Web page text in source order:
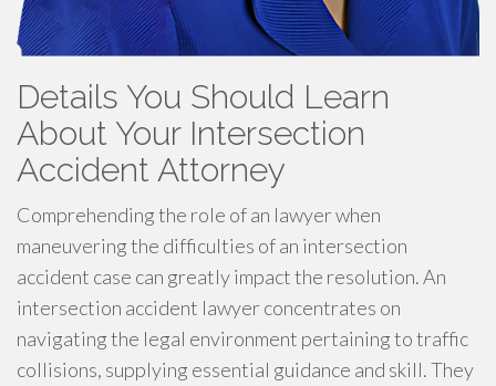
Details You Should Learn
About Your Intersection
Accident Attorney
Comprehending the role of an lawyer when
maneuvering the difficulties of an intersection
accident case can greatly impact the resolution. An
intersection accident lawyer concentrates on
navigating the legal environment pertaining to traffic
collisions, supplying essential guidance and skill. They